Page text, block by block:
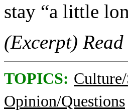
stay “a little
(Excerpt)
TOPICS:
Opinion/Questions